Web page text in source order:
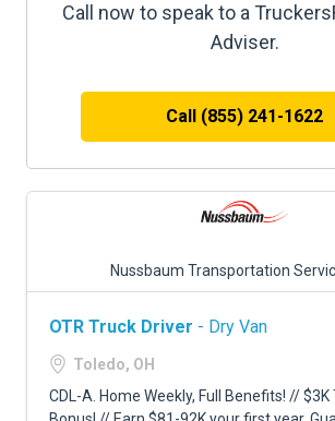
Call now to speak to a
Adviser.
Call (855) 241-1622
Nussbaum Transportation
OTR Truck Driver - Dry Van
Toledo, OH
CDL-A. Home Weekly, Full Benefits! //